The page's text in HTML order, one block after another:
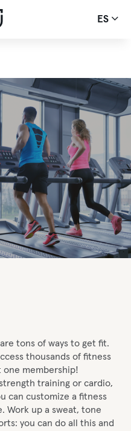
ES
tons of ways to get fit.
thousands of fitness
one membership!
training or cardio,
can customize a fitness
Work up a sweat, tone
you can do all this and